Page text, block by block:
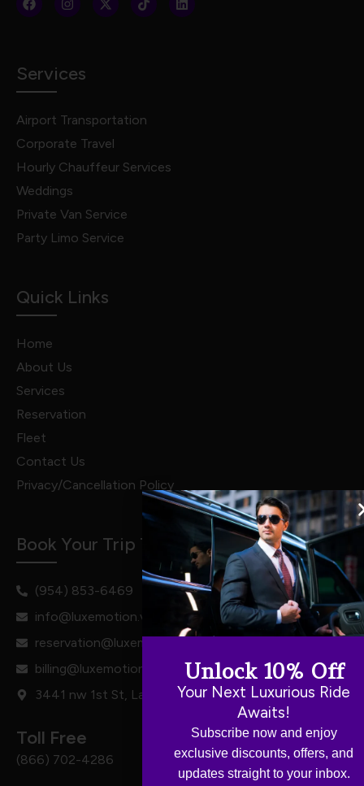
Services
Airport Transportation
Corporate Travel
Hourly Chauffeur Services
Weddings
Private Van Service
Party Limo Service
Quick Links
Home
About Us
Services
Reservation
Fleet
Contact Us
Privacy/Cancellation Policy
Book Your Trip Today!
(954) 853-6469
info@luxemotion.vip
reservation@luxemotion.vip
billing@luxemotion.vip
3441 nw 1st St, Lauderhill, FL 33311
Toll Free
(866) 702-4286
Unlock 10% Off
Your Next Luxurious Ride
Awaits!
Subscribe now and enjoy
exclusive discounts, offers, and
updates straight to your inbox.